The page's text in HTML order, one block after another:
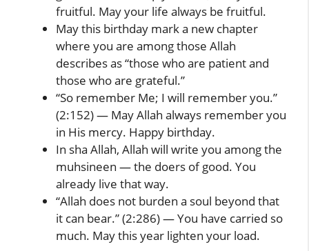
fruitful. May your life always be fruitful.
May this birthday mark a new chapter
where you are among those Allah
describes as “those who are patient and
those who are grateful.”
“So remember Me; I will remember you.”
(2:152) — May Allah always remember you
in His mercy. Happy birthday.
In sha Allah, Allah will write you among the
muhsineen — the doers of good. You
already live that way.
“Allah does not burden a soul beyond that
it can bear.” (2:286) — You have carried so
much. May this year lighten your load.